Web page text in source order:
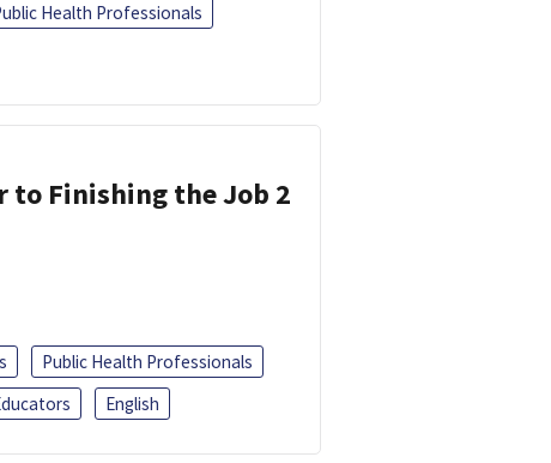
Health Professionals
to Finishing the Job 2
Public Health Professionals
English